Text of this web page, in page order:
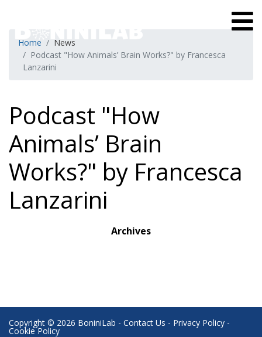
Home
News
Podcast "How Animals’ Brain Works?" by Francesca
Lanzarini
Podcast "How
Animals’ Brain
Works?" by Francesca
Lanzarini
Archives
Copyright © 2026 BoniniLab - Contact Us - Privacy Policy -
Cookie Policy